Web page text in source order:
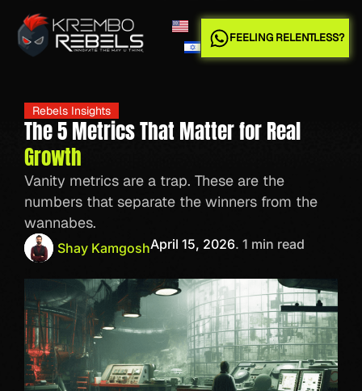
FEELING RELENTLESS?
Rebels Insights
The 5 Metrics That Matter for Real
Growth
Vanity metrics are a trap. These are the
numbers that separate the winners from the
wannabes.
Shay KamgoshApril 15, 2026. 1 min read